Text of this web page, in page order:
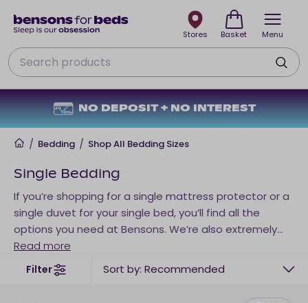
Menu
NO DEPOSIT + NO INTEREST
Search
Stores Basket
Home
/ Bedding / Shop All Bedding Sizes
Single Bedding
If you’re shopping for a single mattress protector or a
single duvet for your single bed, you’ll find all the
options you need at Bensons. We’re also extremely
dedicated to catering for all sleep needs and
preferences. So, if you’re a
hot sleeper , often get cold
easily during the night, or allergies keep your awake,
there’s a single bedding sleep solution to suit your
Read more
Filter Sort by: Recommended